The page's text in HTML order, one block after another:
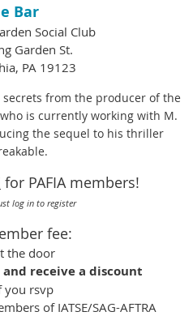
Bar
Social Club
Garden St.
PA 19123
from the producer of the
is currently working with M.
the sequel to his thriller
for PAFIA members!
log in to register
fee:
the door
and receive a discount
you rsvp
of IATSE/SAG-AFTRA